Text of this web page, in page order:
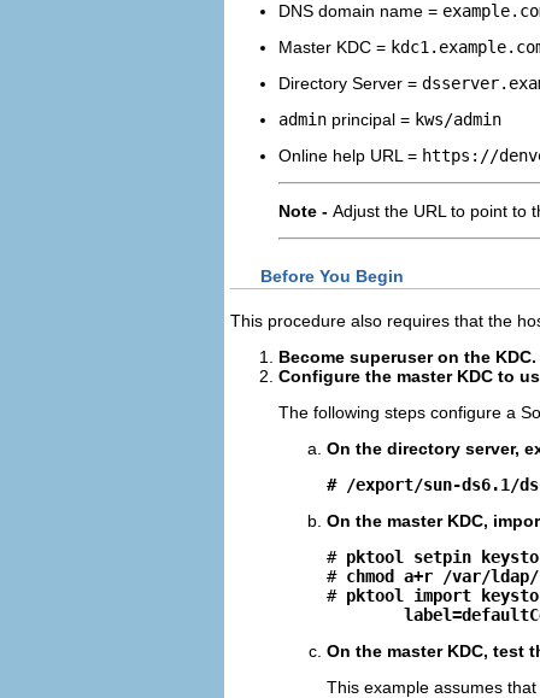
DNS domain name =
Master KDC =
Directory Server =
admin principal = kws/admin
Online help URL = https://
Note - Adjust the URL to point to
Before You Begin
This procedure also requires that the
Become superuser on the KDC.
Configure the master KDC to
The following steps configure a
On the directory server,
# /export/sun-ds6.1/
On the master KDC,
# pktool setpin
# chmod a+r /var/
# pktool import
On the master KDC, test
This example assumes